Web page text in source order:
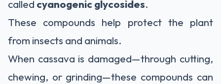
called cyanogenic glycosides.
These compounds help protect the plant
from insects and animals.
When cassava is damaged—through cutting,
chewing, or grinding—these compounds can